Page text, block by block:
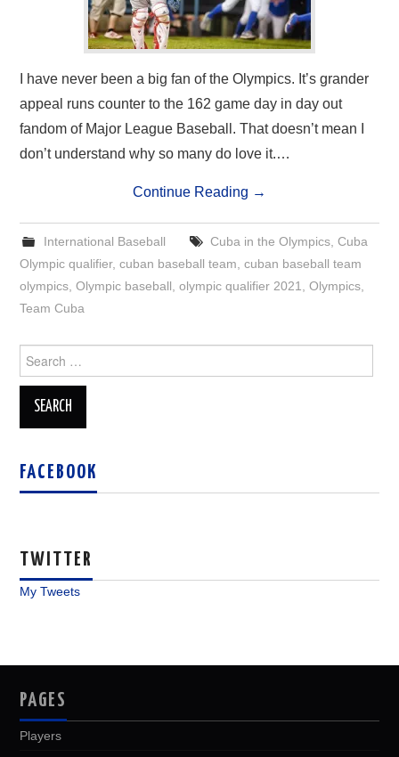
I have never been a big fan of the Olympics. It’s grander
appeal runs counter to the 162 game day in day out
fandom of Major League Baseball. That doesn’t mean I
don’t understand why so many do love it.…
Continue Reading →
International Baseball Cuba in the Olympics, Cuba
Olympic qualifier,cuban baseball team,cuban baseball team
olympics,Olympic baseball,olympic qualifier 2021,Olympics,
Team Cuba
Search
for:
FACEBOOK
TWITTER
My Tweets
PAGES
Players